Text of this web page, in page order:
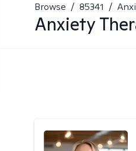
Browse / 85341 /
Anxiety